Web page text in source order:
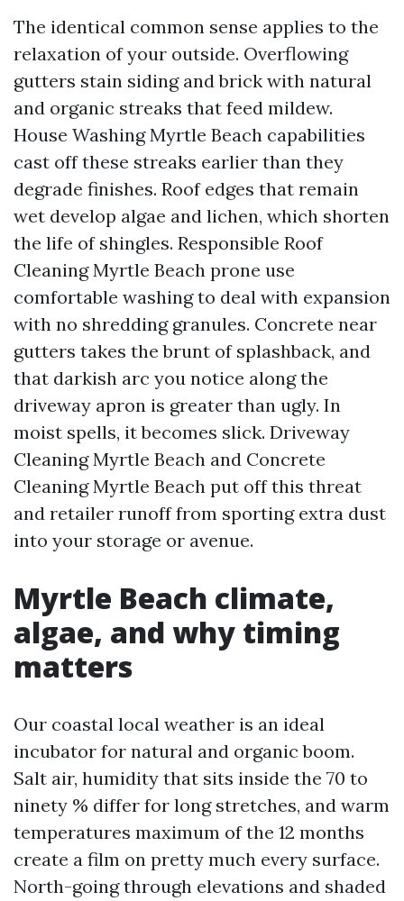
The identical common sense applies to the
relaxation of your outside. Overflowing
gutters stain siding and brick with natural
and organic streaks that feed mildew.
House Washing Myrtle Beach capabilities
cast off these streaks earlier than they
degrade finishes. Roof edges that remain
wet develop algae and lichen, which shorten
the life of shingles. Responsible Roof
Cleaning Myrtle Beach prone use
comfortable washing to deal with expansion
with no shredding granules. Concrete near
gutters takes the brunt of splashback, and
that darkish arc you notice along the
driveway apron is greater than ugly. In
moist spells, it becomes slick. Driveway
Cleaning Myrtle Beach and Concrete
Cleaning Myrtle Beach put off this threat
and retailer runoff from sporting extra dust
into your storage or avenue.
Myrtle Beach climate,
algae, and why timing
matters
Our coastal local weather is an ideal
incubator for natural and organic boom.
Salt air, humidity that sits inside the 70 to
ninety % differ for long stretches, and warm
temperatures maximum of the 12 months
create a film on pretty much every surface.
North-going through elevations and shaded